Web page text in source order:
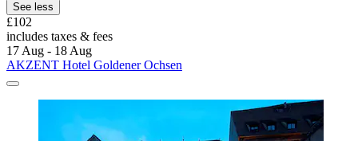
See less
£102
includes taxes & fees
17 Aug - 18 Aug
AKZENT Hotel Goldener Ochsen